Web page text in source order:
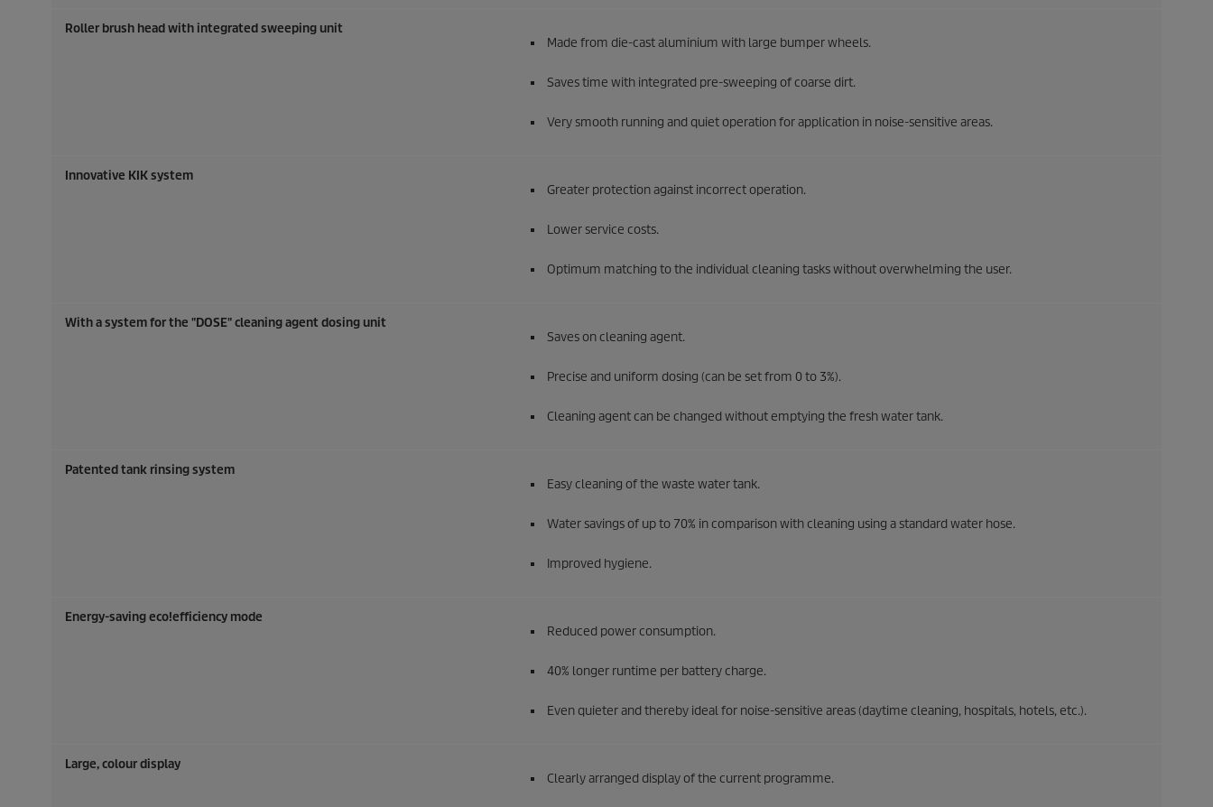
Roller brush head with integrated sweeping unit
Made from die-cast aluminium with large bumper wheels.
Saves time with integrated pre-sweeping of coarse dirt.
Very smooth running and quiet operation for application in noise-sensitive areas.
Innovative KIK system
Greater protection against incorrect operation.
Lower service costs.
Optimum matching to the individual cleaning tasks without overwhelming the user.
With a system for the "DOSE" cleaning agent dosing unit
Saves on cleaning agent.
Precise and uniform dosing (can be set from 0 to 3%).
Cleaning agent can be changed without emptying the fresh water tank.
Patented tank rinsing system
Easy cleaning of the waste water tank.
Water savings of up to 70% in comparison with cleaning using a standard water hose.
Improved hygiene.
Energy-savingeco!efficiency mode
Reduced power consumption.
40% longer runtime per battery charge.
Even quieter and thereby ideal for noise-sensitive areas (daytime cleaning, hospitals, hotels, etc.).
Large, colour display
Clearly arranged display of the current programme.